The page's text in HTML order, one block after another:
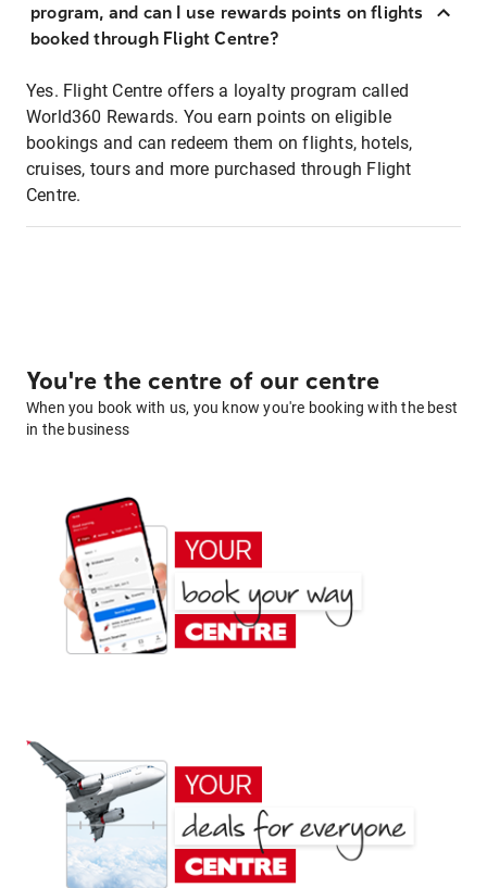
program, and can I use rewards points on flights
booked through Flight Centre?
Yes. Flight Centre offers a loyalty program called
World360 Rewards. You earn points on eligible
bookings and can redeem them on flights, hotels,
cruises, tours and more purchased through Flight
Centre.
You're the centre of our centre
When you book with us, you know you're booking with the best
in the business